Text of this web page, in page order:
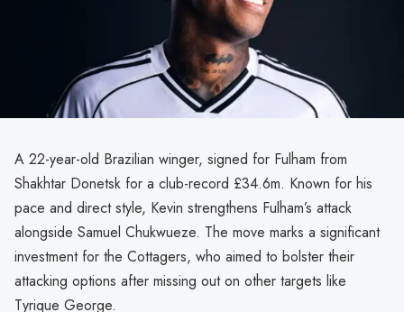
A 22-year-old Brazilian winger, signed for Fulham from
Shakhtar Donetsk for a club-record £34.6m. Known for his
pace and direct style, Kevin strengthens Fulham’s attack
alongside Samuel Chukwueze. The move marks a significant
investment for the Cottagers, who aimed to bolster their
attacking options after missing out on other targets like
Tyrique George.